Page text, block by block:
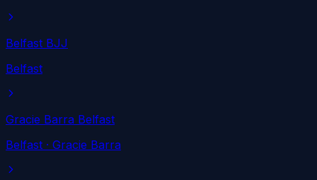
Belfast BJJ
Belfast
Gracie Barra Belfast
Belfast · Gracie Barra